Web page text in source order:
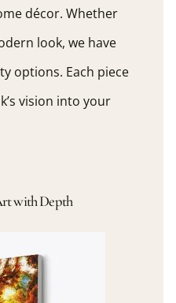
décor. Whether
look, we have
options. Each piece
vision into your
with Depth